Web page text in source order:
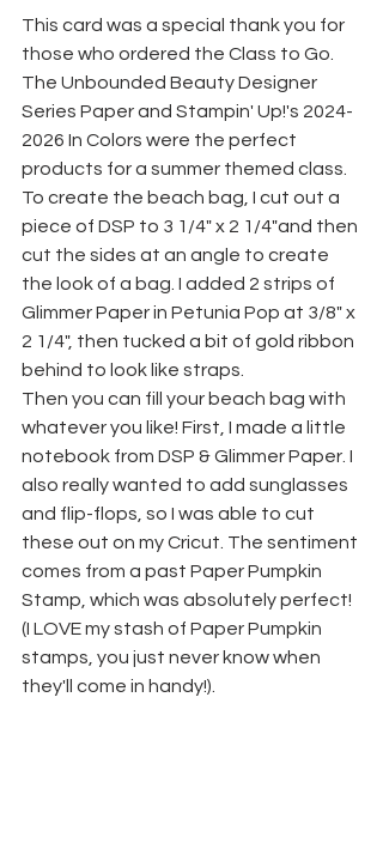
This card was a special thank you for
those who ordered the Class to Go.
The Unbounded Beauty Designer
Series Paper and Stampin' Up!'s 2024-
2026 In Colors were the perfect
products for a summer themed class.
To create the beach bag, I cut out a
piece of DSP to 3 1/4" x 2 1/4"and then
cut the sides at an angle to create
the look of a bag. I added 2 strips of
Glimmer Paper in Petunia Pop at 3/8" x
2 1/4", then tucked a bit of gold ribbon
behind to look like straps.
Then you can fill your beach bag with
whatever you like! First, I made a little
notebook from DSP & Glimmer Paper. I
also really wanted to add sunglasses
and flip-flops, so I was able to cut
these out on my Cricut. The sentiment
comes from a past Paper Pumpkin
Stamp, which was absolutely perfect!
(I LOVE my stash of Paper Pumpkin
stamps, you just never know when
they'll come in handy!).